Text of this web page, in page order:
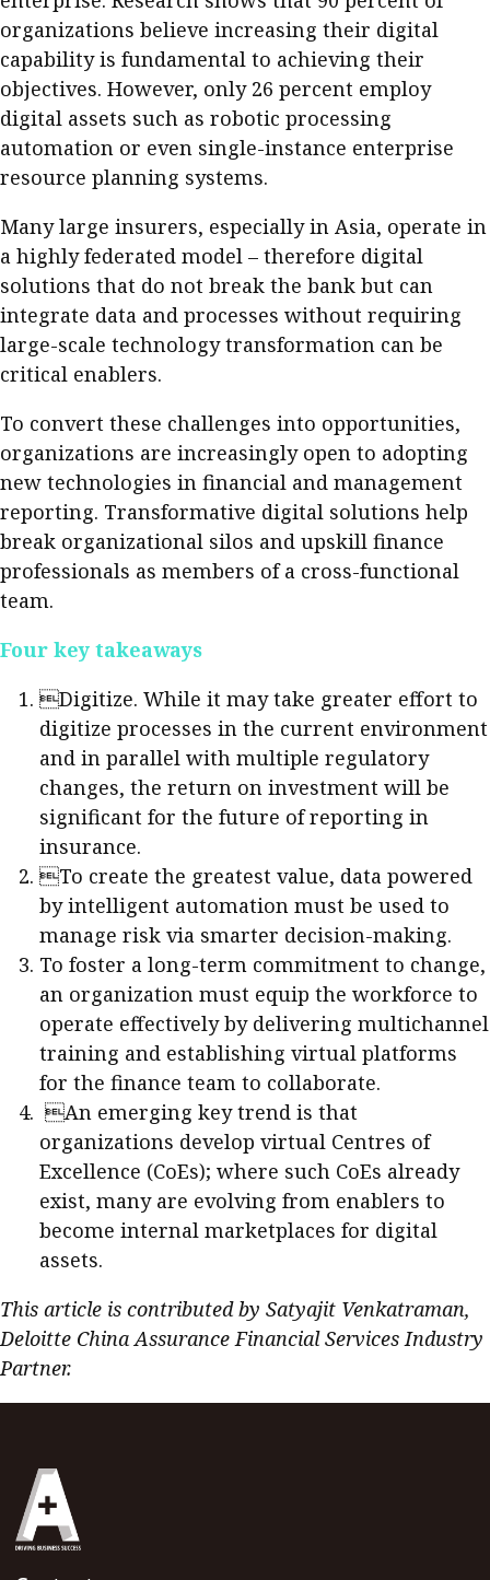
organizations believe increasing their digital
capability is fundamental to achieving their
objectives. However, only 26 percent employ
digital assets such as robotic processing
automation or even single-instance enterprise
resource planning systems.
Many large insurers, especially in Asia, operate in
a highly federated model – therefore digital
solutions that do not break the bank but can
integrate data and processes without requiring
large-scale technology transformation can be
critical enablers.
To convert these challenges into opportunities,
organizations are increasingly open to adopting
new technologies in financial and management
reporting. Transformative digital solutions help
break organizational silos and upskill finance
professionals as members of a cross-functional
team.
Four key takeaways
Digitize. While it may take greater effort to
digitize processes in the current environment
and in parallel with multiple regulatory
changes, the return on investment will be
significant for the future of reporting in
insurance.
To create the greatest value, data powered
by intelligent automation must be used to
manage risk via smarter decision-making.
To foster a long-term commitment to change,
an organization must equip the workforce to
operate effectively by delivering multichannel
training and establishing virtual platforms
for the finance team to collaborate.
An emerging key trend is that
organizations develop virtual Centres of
Excellence (CoEs); where such CoEs already
exist, many are evolving from enablers to
become internal marketplaces for digital
assets.
This article is contributed by Satyajit Venkatraman,
Deloitte China Assurance Financial Services Industry
Partner.